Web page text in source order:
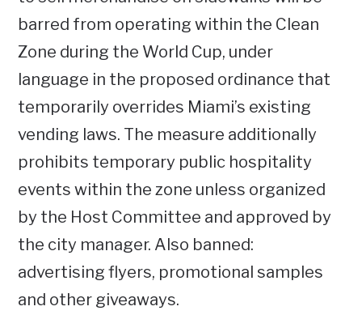
barred from operating within the Clean
Zone during the World Cup, under
language in the proposed ordinance that
temporarily overrides Miami’s existing
vending laws. The measure additionally
prohibits temporary public hospitality
events within the zone unless organized
by the Host Committee and approved by
the city manager. Also banned:
advertising flyers, promotional samples
and other giveaways.